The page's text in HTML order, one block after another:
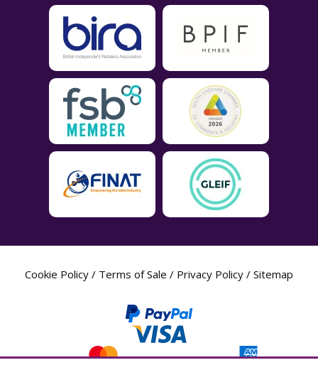
Cookie Policy / Terms of Sale / Privacy Policy / Sitemap